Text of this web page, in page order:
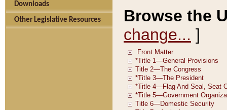
Downloads
Other Legislative Resources
Browse the
change... ]